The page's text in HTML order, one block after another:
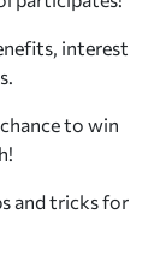
interest
to win
and tricks for